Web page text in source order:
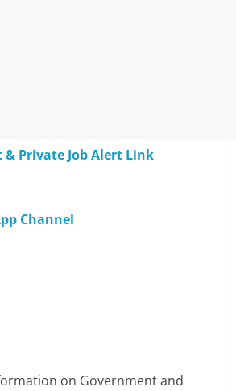
& Private Job Alert Link
Channel
on Government and